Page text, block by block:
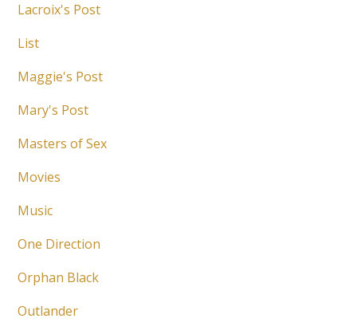
Lacroix's Post
List
Maggie's Post
Mary's Post
Masters of Sex
Movies
Music
One Direction
Orphan Black
Outlander